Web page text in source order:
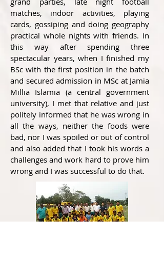
matches, indoor activities, playing
cards, gossiping and doing geography
practical whole nights with friends. In
this way after spending three
spectacular years, when I finished my
BSc with the first position in the batch
and secured admission in MSc at Jamia
Millia Islamia (a central government
university), I met that relative and just
politely informed that he was wrong in
all the ways, neither the foods were
bad, nor I was spoiled or out of control
and also added that I took his words a
challenges and work hard to prove him
wrong and I was successful to do that.